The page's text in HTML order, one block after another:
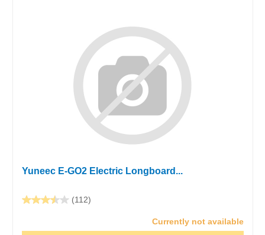
Yuneec E-GO2 Electric Longboard...
(112)
Currently not available